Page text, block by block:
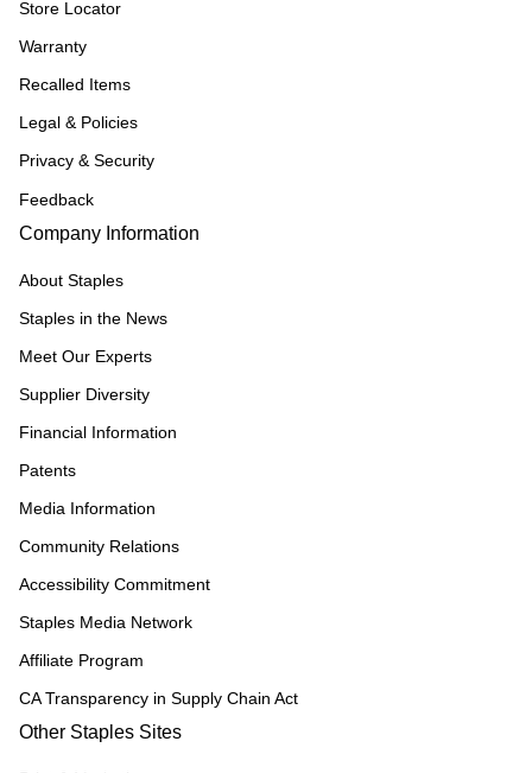
Store Locator
Warranty
Recalled Items
Legal & Policies
Privacy & Security
Feedback
Company Information
About Staples
Staples in the News
Meet Our Experts
Supplier Diversity
Financial Information
Patents
Media Information
Community Relations
Accessibility Commitment
Staples Media Network
Affiliate Program
CA Transparency in Supply Chain Act
Other Staples Sites